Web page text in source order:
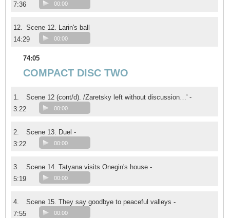
7:36
00:00
12. Scene 12. Larin's ball
14:29
00:00
74:05
COMPACT DISC TWO
1.
Scene 12 (cont/d). /Zaretsky left without discussion…' -
3:22
00:00
2.
Scene 13. Duel -
3:22
00:00
3.
Scene 14. Tatyana visits Onegin's house -
5:19
00:00
4.
Scene 15. They say goodbye to peaceful valleys -
7:55
00:00